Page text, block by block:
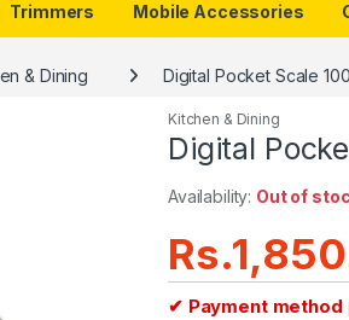
Trimmers Mobile Accessories
& Dining Digital Pocket Scale
Kitchen & Dining
Digital
Availability: Out of
Rs.
✔ Payment